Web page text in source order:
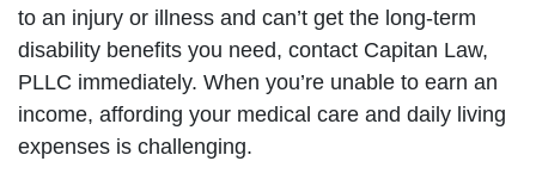
to an injury or illness and can’t get the long-term
disability benefits you need, contact Capitan Law,
PLLC immediately. When you’re unable to earn an
income, affording your medical care and daily living
expenses is challenging.